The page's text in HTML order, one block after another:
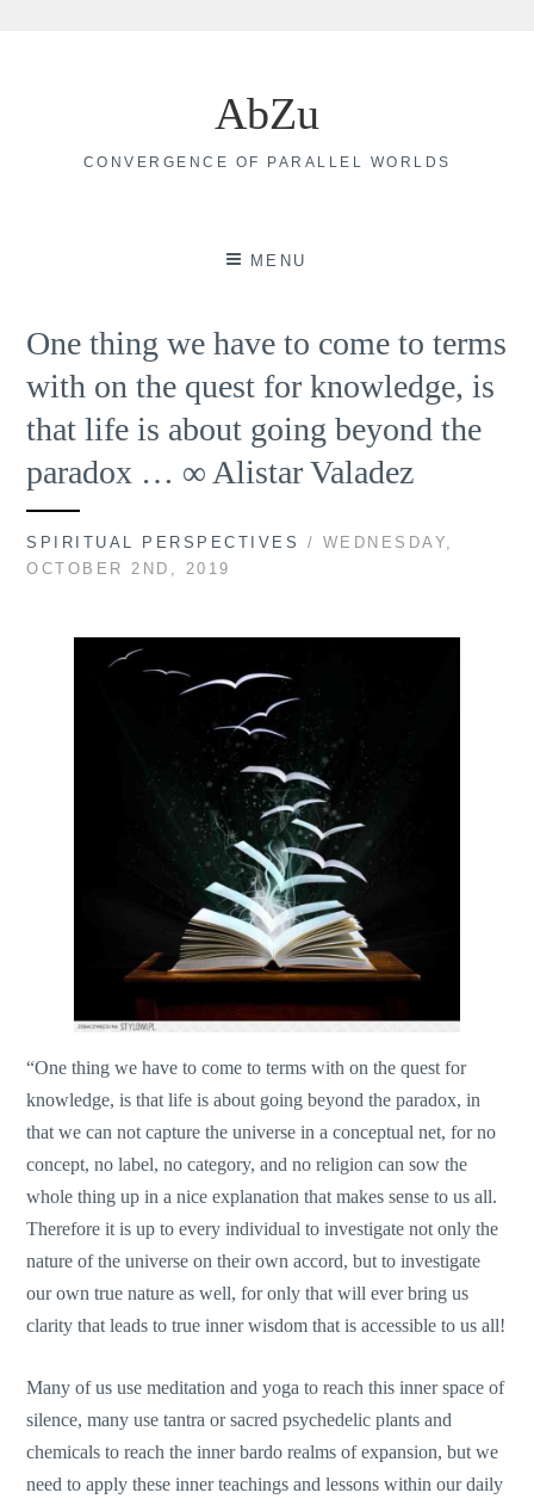
AbZu
CONVERGENCE OF PARALLEL WORLDS
MENU
One thing we have to come to terms
with on the quest for knowledge, is
that life is about going beyond the
paradox … ∞ Alistar Valadez
SPIRITUAL PERSPECTIVES
/ WEDNESDAY,
OCTOBER 2ND, 2019
“One thing we have to come to terms with on the quest for
knowledge, is that life is about going beyond the paradox, in
that we can not capture the universe in a conceptual net, for no
concept, no label, no category, and no religion can sow the
whole thing up in a nice explanation that makes sense to us all.
Therefore it is up to every individual to investigate not only the
nature of the universe on their own accord, but to investigate
our own true nature as well, for only that will ever bring us
clarity that leads to true inner wisdom that is accessible to us all!
Many of us use meditation and yoga to reach this inner space of
silence, many use tantra or sacred psychedelic plants and
chemicals to reach the inner bardo realms of expansion, but we
need to apply these inner teachings and lessons within our daily